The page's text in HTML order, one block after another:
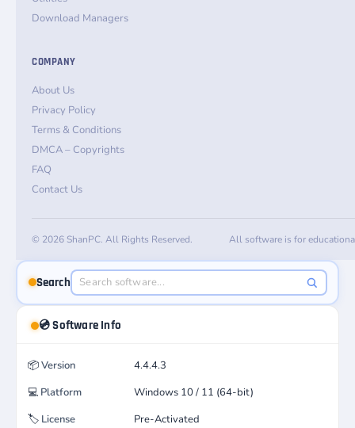
Download Managers
COMPANY
About Us
Privacy Policy
Terms & Conditions
DMCA – Copyrights
FAQ
Contact Us
© 2026 ShanPC. All Rights Reserved. All software is for
Search
💿 Software Info
📦Version
4.4.4.3
💻 Platform
Windows 10 / 11 (64-bit)
🏷️ License
Pre-Activated